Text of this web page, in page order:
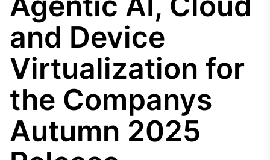
Agro
Tudo sobre o
agronegócio
Político
Os bastidores da
política em tempo
real
and Device
Virtualization for
the Companys
Autumn 2025